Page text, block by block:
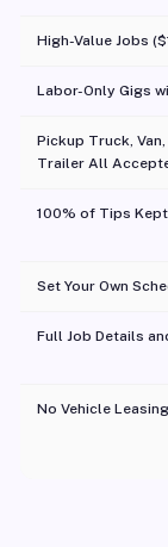
High-Value Jobs
Labor-Only Gigs
Pickup Truck,
Trailer All
100% of Tips
Set Your Own
Full Job Details
No Vehicle